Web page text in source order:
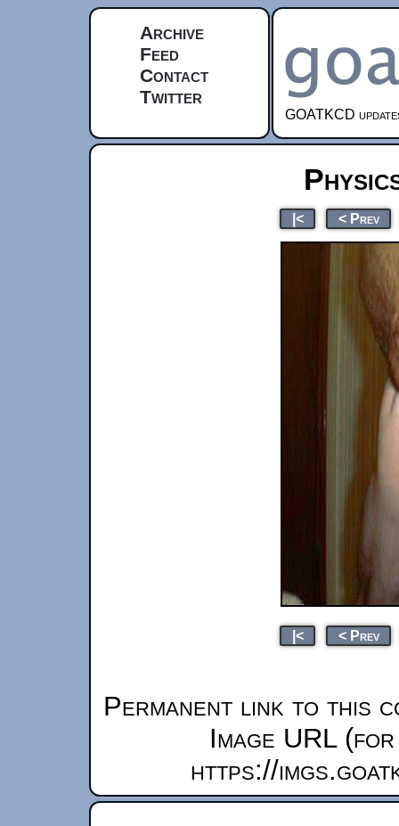
Archive
Feed
Contact
Twitter
GOATKCD
|< < Prev
|< < Prev
Permanent link to this
Image URL
https://